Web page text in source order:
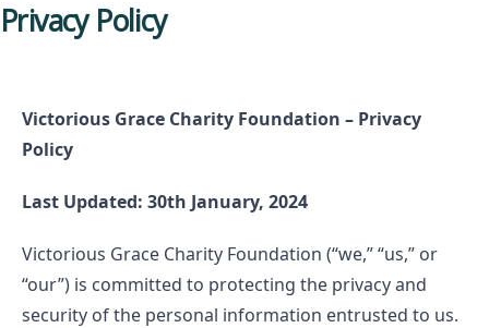
Privacy Policy
Victorious Grace Charity Foundation – Privacy
Policy
Last Updated: 30th January, 2024
Victorious Grace Charity Foundation (“we,” “us,” or
“our”) is committed to protecting the privacy and
security of the personal information entrusted to us.